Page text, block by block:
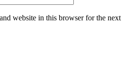
website in this browser for the next